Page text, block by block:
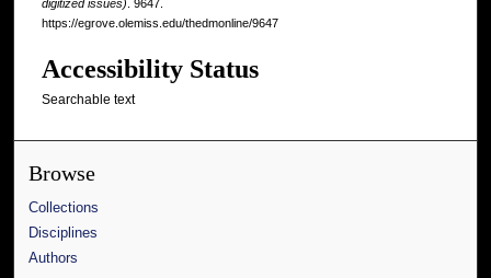
digitized issues) . 9647.
https://egrove.olemiss.edu/thedmonline/9647
Accessibility Status
Searchable text
Browse
Collections
Disciplines
Authors